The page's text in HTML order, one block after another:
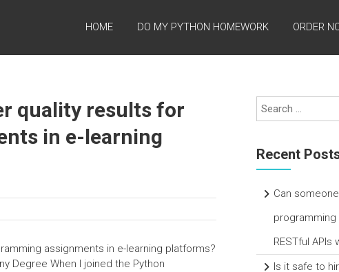
HOME DO MY PYTHON HOMEWORK ORDER
quality results for
in e-learning
assignments in e-learning platforms?
Degree When I joined the Python
Recent
Can
RESTful APIs
Is it safe to